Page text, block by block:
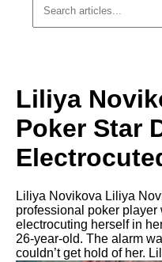
Liliya
Poker Star
Liliya Novikova Liliya
professional poker
electrocuting herself in
26-year-old. The alarm
couldn’t get hold of her.